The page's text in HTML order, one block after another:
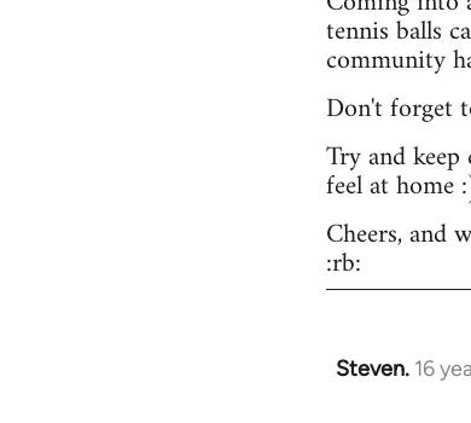
tennis balls
community
Don't forget
Try and
feel at home
Cheers, and
:rb:
Steven. 16
In